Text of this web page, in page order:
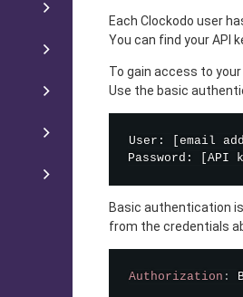
Each Clockodo user
You can find your API
To gain access to
Use the basic
User: [email
Basic authentication
from the credentials
Authorization :